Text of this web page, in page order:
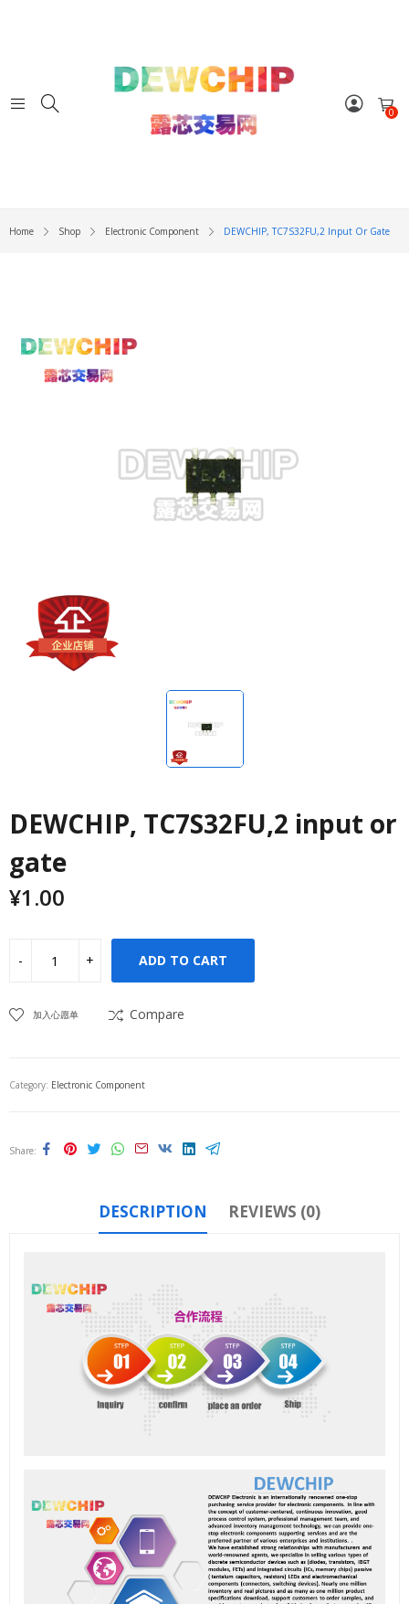
0
Home Shop Electronic Component DEWCHIP, TC7S32FU,2 Input Or Gate
DEWCHIP, TC7S32FU,2 input or
gate
¥1.00
ADD TO CART
加入心愿单 Compare
Category: Electronic Component
Share
DESCRIPTION REVIEWS (0)